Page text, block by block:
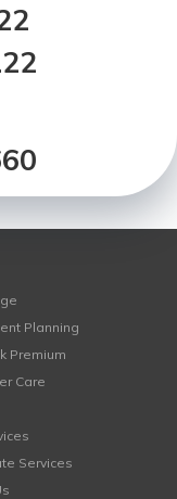
Planning
Premium
Care
Services